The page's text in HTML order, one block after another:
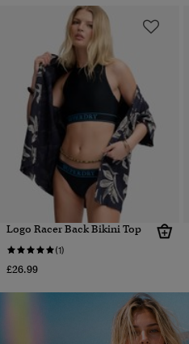
Logo Racer Back Bikini Top
(1)
£26.99